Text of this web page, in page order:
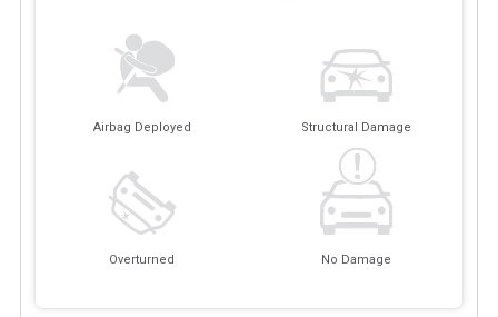
Airbag Deployed Structural Damage
Overturned No Damage